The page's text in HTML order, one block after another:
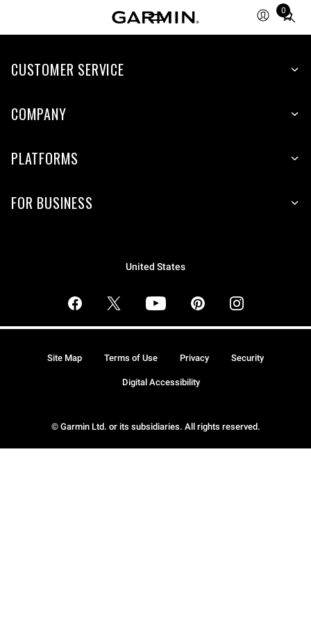
0
Total
items
cart:
CUSTOMER SERVICE
COMPANY
PLATFORMS
FOR BUSINESS
United States
© Garmin Ltd. or its subsidiaries. All rights reserved.
Site Map Terms of Use Privacy Security
Digital Accessibility